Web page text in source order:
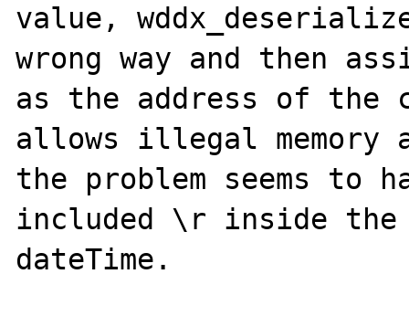
value,
wrong way and then
as the address of the
allows illegal memory
the problem seems to
included \r inside the
dateTime.